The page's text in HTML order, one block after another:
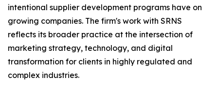
intentional supplier development programs have on
growing companies. The firm's work with SRNS
reflects its broader practice at the intersection of
marketing strategy, technology, and digital
transformation for clients in highly regulated and
complex industries.